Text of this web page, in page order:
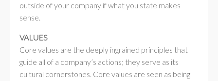
outside of your company if what you state makes
sense.
VALUES
Core values are the deeply ingrained principles that
guide all of a company’s actions; they serve as its
cultural cornerstones. Core values are seen as being